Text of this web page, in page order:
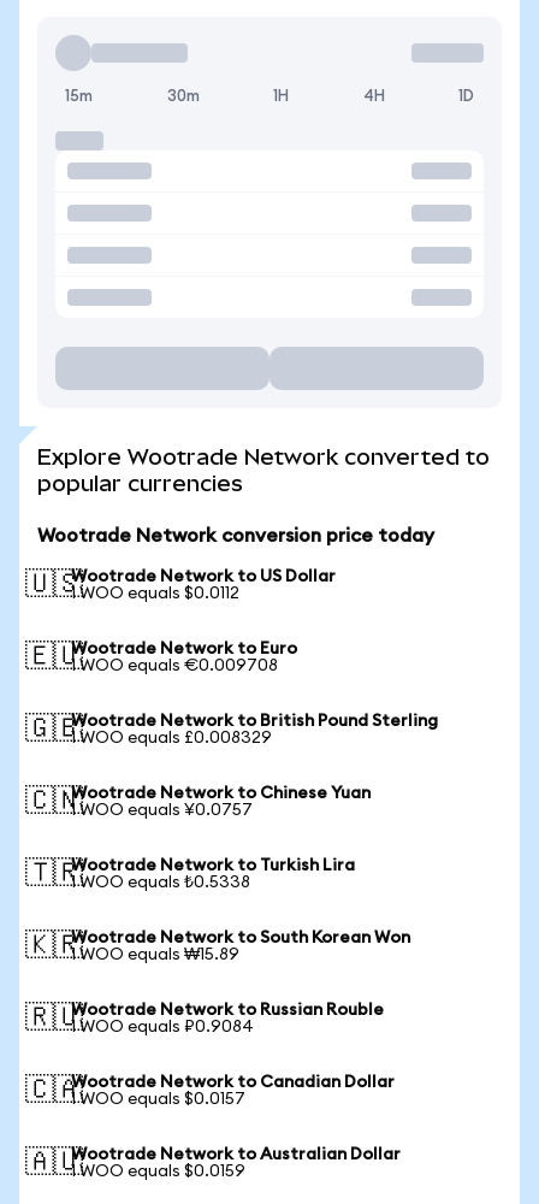
15m 30m 1H 4H 1D
Explore Wootrade Network converted to
popular currencies
Wootrade Network conversion price today
🇺🇸Wootrade Network to US Dollar
1 WOO equals $0.0112
🇪🇺Wootrade Network to Euro
1 WOO equals €0.009708
🇬🇧Wootrade Network to British Pound Sterling
1 WOO equals £0.008329
🇨🇳Wootrade Network to Chinese Yuan
1 WOO equals ¥0.0757
🇹🇷Wootrade Network to Turkish Lira
1 WOO equals ₺0.5338
🇰🇷Wootrade Network to South Korean Won
1 WOO equals ₩15.89
🇷🇺Wootrade Network to Russian Rouble
1 WOO equals ₽0.9084
🇨🇦Wootrade Network to Canadian Dollar
1 WOO equals $0.0157
🇦🇺Wootrade Network to Australian Dollar
1 WOO equals $0.0159